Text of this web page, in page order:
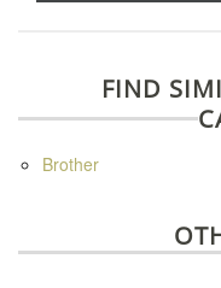
FIND
Brother